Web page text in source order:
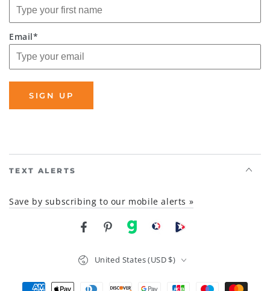
Email*
SIGN UP
TEXT ALERTS
Save by subscribing to our mobile alerts »
FacebookPinterest
gab brighteon social
Brighteon channel
United States (USD $)
Payment